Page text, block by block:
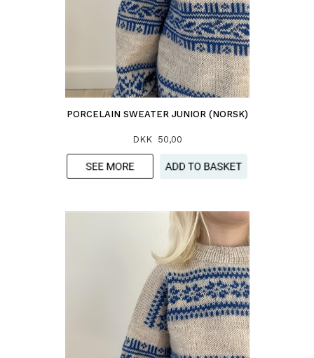
PORCELAIN SWEATER JUNIOR (NORSK)
DKK 50,00